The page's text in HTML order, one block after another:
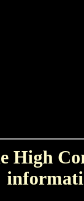
High